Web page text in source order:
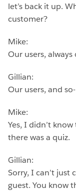
let’s back it up.
customer?
Mike:
Our users, always
Gillian:
Our users, and so-
Mike:
Yes, I didn’t
there was a quiz.
Gillian:
Sorry, I can’t
guest. You know